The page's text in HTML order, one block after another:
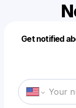
Get notified